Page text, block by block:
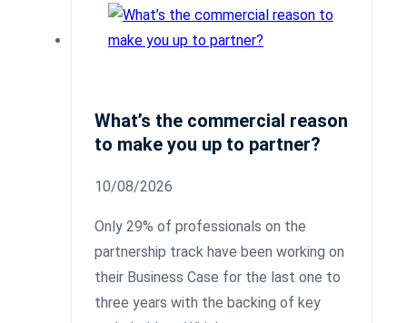
What’s the commercial reason
to make you up to partner?
10/08/2026
Only 29% of professionals on the
partnership track have been working on
their Business Case for the last one to
three years with the backing of key